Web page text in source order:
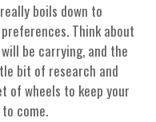
boils down to
Think about
be carrying, and the
bit of research and
of wheels to keep your
come.